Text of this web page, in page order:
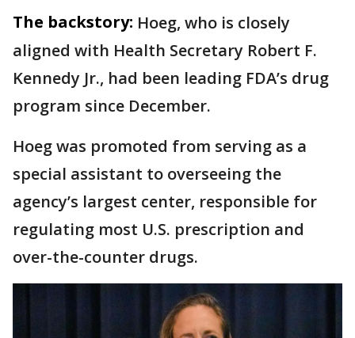
The backstory: Hoeg, who is closely
aligned with Health Secretary Robert F.
Kennedy Jr., had been leading FDA’s drug
program since December.
Hoeg was promoted from serving as a
special assistant to overseeing the
agency’s largest center, responsible for
regulating most U.S. prescription and
over-the-counter drugs.